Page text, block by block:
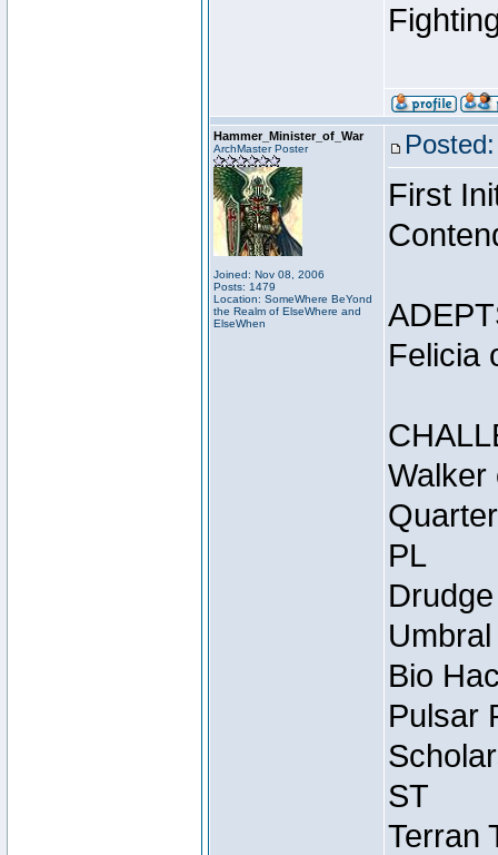
Hammer_Minister_of_War
ArchMaster Poster
Joined: Nov 08, 2006
Posts: 1479
Location: SomeWhere BeYond
the Realm of ElseWhere and
ElseWhen
First
Felicia
Walker
PL
Bio
Pulsar
ST
Terran